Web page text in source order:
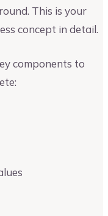
This is your
concept in detail.
components to